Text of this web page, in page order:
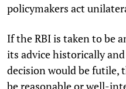
policymakers act
If the RBI is taken to be
its advice historically
decision would be futile,
be reasonable or well-